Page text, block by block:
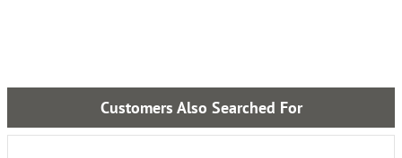
Customers Also Searched For